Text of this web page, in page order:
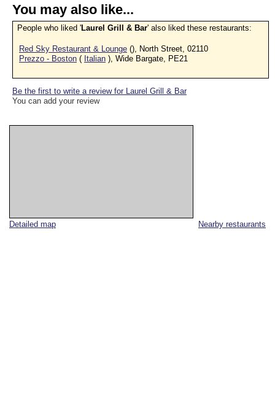
Nearby restaurants
Detailed map
You may also like...
People who liked 'Laurel Grill & Bar' also liked these restaurants:
Red Sky Restaurant & Lounge (), North Street, 02110
Prezzo - Boston ( Italian ), Wide Bargate, PE21
Be the first to write a review for Laurel Grill & Bar
You can add your review